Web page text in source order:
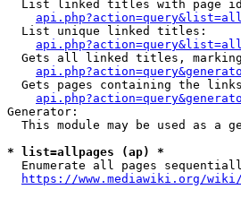
List linked titles with page
  List unique linked titles:
Gets all linked titles,
Gets pages containing the
Generator:
This module may be used as a
* list=allpages (ap) *
Enumerate all pages
https://www.mediawiki.org/